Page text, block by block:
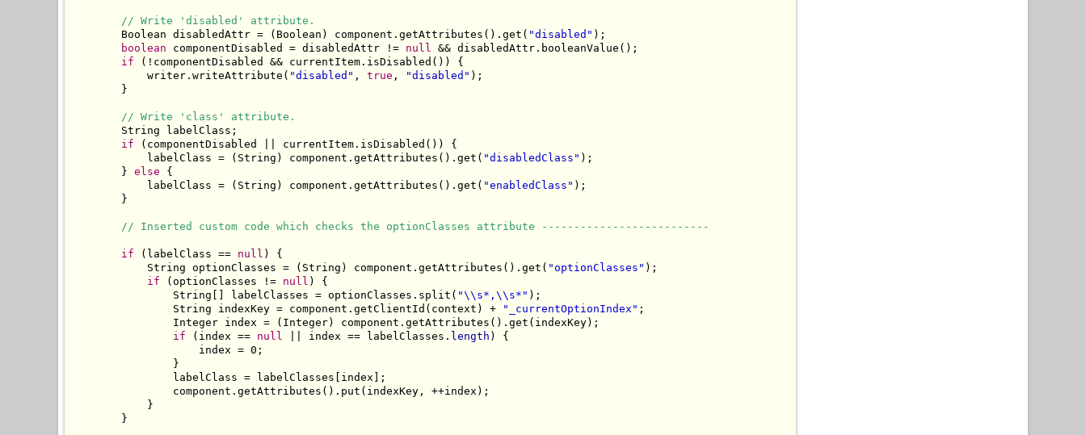
// Write 'disabled' attribute.
        Boolean disabledAttr = (Boolean) component.getAttributes().get(
"disabled" );
boolean componentDisabled = disabledAttr != null
&& disabledAttr.booleanValue();
if (!componentDisabled && currentItem.isDisabled()) {
            writer.writeAttribute(
"disabled" , true , "disabled" );
        }
// Write 'class' attribute.
        String labelClass;
if (componentDisabled || currentItem.isDisabled()) {
            labelClass = (String) component.getAttributes().get(
"disabledClass" );
        }
else {
            labelClass = (String) component.getAttributes().get(
"enabledClass" );
        }
// Inserted custom code which checks the optionClasses attribute --------------------------
if (labelClass == null ) {
            String optionClasses = (String) component.getAttributes().get(
"optionClasses" );
if (optionClasses != null ) {
                String[] labelClasses = optionClasses.split(
"\\s*,\\s*" );
                String indexKey = component.getClientId(context) +
"_currentOptionIndex" ;
                Integer index = (Integer) component.getAttributes().get(indexKey);
if (index == null || index == labelClasses. length ) {
                    index = 0;
                }
                labelClass = labelClasses[index];
                component.getAttributes().put(indexKey, ++index);
            }
        }